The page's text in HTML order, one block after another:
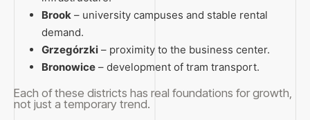
Brook – university campuses and stable rental
demand.
Grzegórzki – proximity to the business center.
Bronowice – development of tram transport.
Each of these districts has real foundations for growth,
not just a temporary trend.